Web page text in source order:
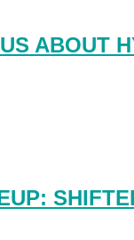
ABOUT